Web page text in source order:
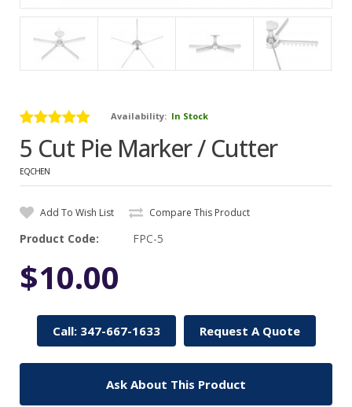
Availability: In Stock
5 Cut Pie Marker / Cutter
EQCHEN
Add To Wish List Compare This Product
Product Code: FPC-5
$10.00
Call: 347-667-1633 Request A Quote
Ask About This Product